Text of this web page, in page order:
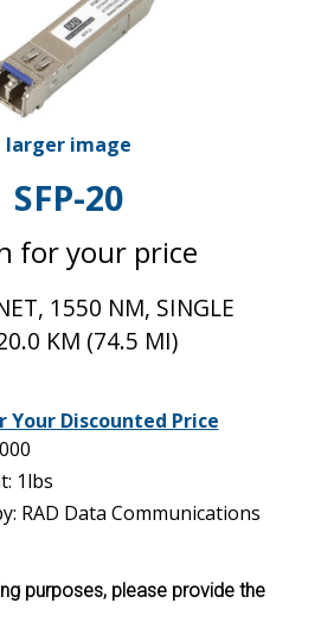
larger image
SFP-20
for your price
1550 NM, SINGLE
KM (74.5 MI)
Your Discounted Price
1lbs
RAD Data Communications
purposes, please provide the